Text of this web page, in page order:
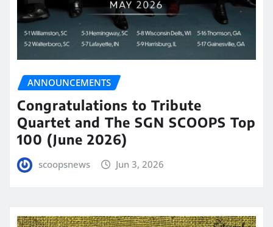
ANNOUNCEMENTS
Congratulations to Tribute
Quartet and The SGN SCOOPS Top
100 (June 2026)
scoopsnews Jun 3, 2026